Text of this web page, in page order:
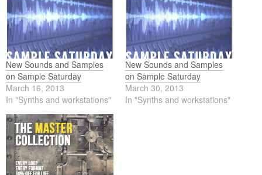
New Sounds and Samples
on Sample Saturday
March 16, 2013
In "Synths and workstations"
New Sounds and Samples
on Sample Saturday
March 30, 2013
In "Synths and workstations"